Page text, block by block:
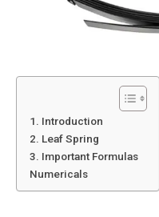
1. Introduction
2. Leaf Spring
3. Important Formulas
Numericals